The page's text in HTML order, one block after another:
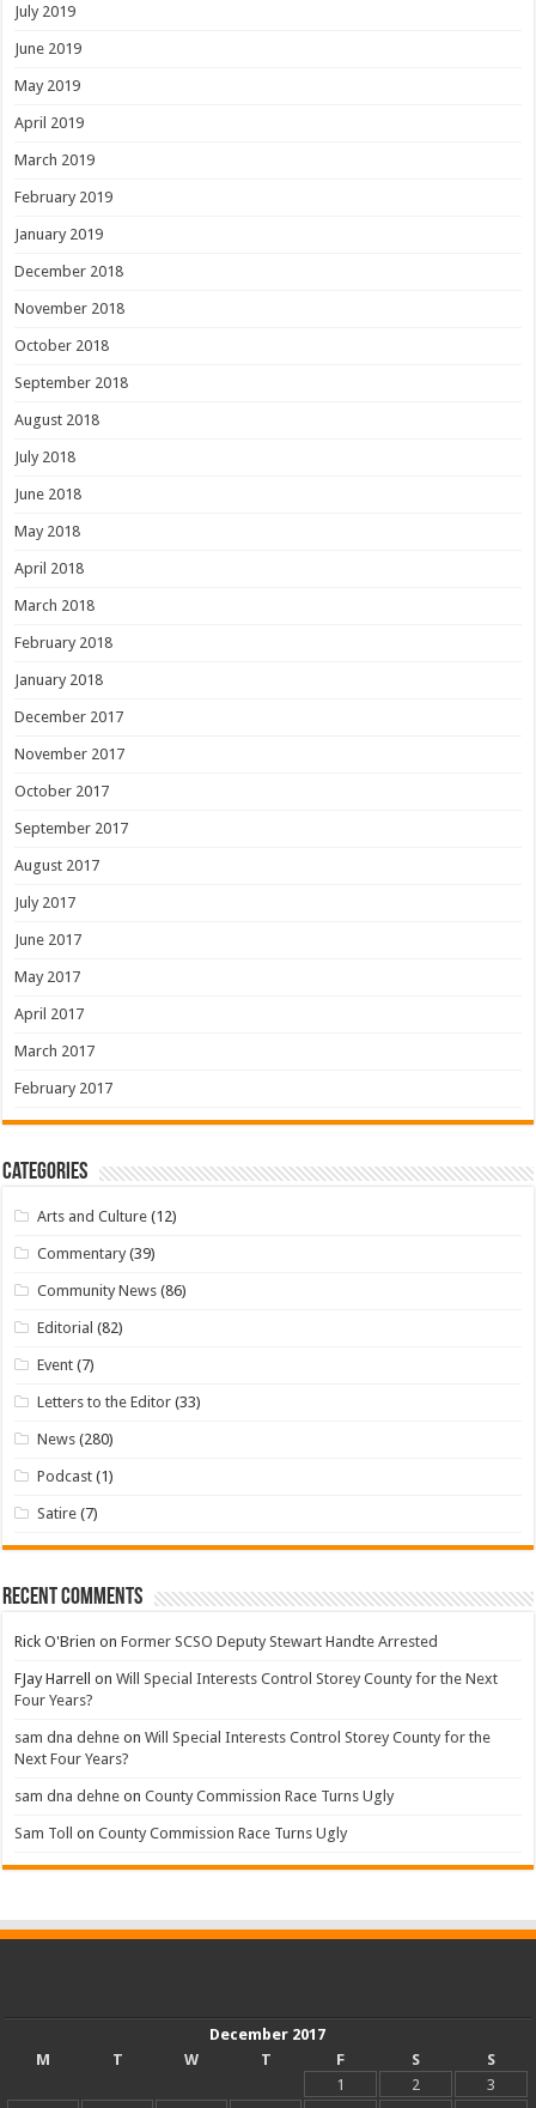
July 2019
June 2019
May 2019
April 2019
March 2019
February 2019
January 2019
December 2018
November 2018
October 2018
September 2018
August 2018
July 2018
June 2018
May 2018
April 2018
March 2018
February 2018
January 2018
December 2017
November 2017
October 2017
September 2017
August 2017
July 2017
June 2017
May 2017
April 2017
March 2017
February 2017
Categories
Arts and Culture (12)
Commentary (39)
Community News (86)
Editorial (82)
Event (7)
Letters to the Editor (33)
News (280)
Podcast (1)
Satire (7)
Recent Comments
Rick O'Brien onFormer SCSO Deputy Stewart Handte Arrested
FJay Harrell onWill Special Interests Control Storey County for the Next
Four Years?
sam dna dehne onWill Special Interests Control Storey County for the
Next Four Years?
sam dna dehne onCounty Commission Race Turns Ugly
Sam Toll onCounty Commission Race Turns Ugly
December 2017
M
T W T F S
S
1
2
3